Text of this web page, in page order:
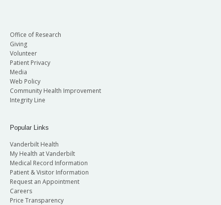
Office of Research
Giving
Volunteer
Patient Privacy
Media
Web Policy
Community Health Improvement
Integrity Line
Popular Links
Vanderbilt Health
My Health at Vanderbilt
Medical Record Information
Patient & Visitor Information
Request an Appointment
Careers
Price Transparency